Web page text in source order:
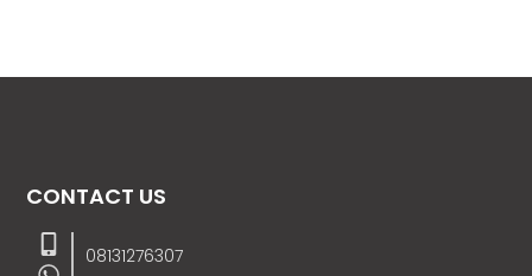
CONTACT US
08131276307